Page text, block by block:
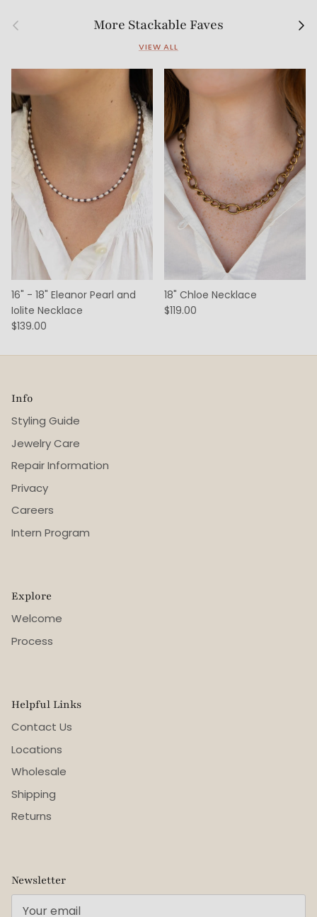
Previous More Stackable Faves Next
VIEW ALL
16" - 18" Eleanor Pearl and
Iolite Necklace
$139.00
18" Chloe Necklace
$119.00
Info
Styling Guide
Jewelry Care
Repair Information
Privacy
Careers
Intern Program
Explore
Welcome
Process
Helpful Links
Contact Us
Locations
Wholesale
Shipping
Returns
Newsletter